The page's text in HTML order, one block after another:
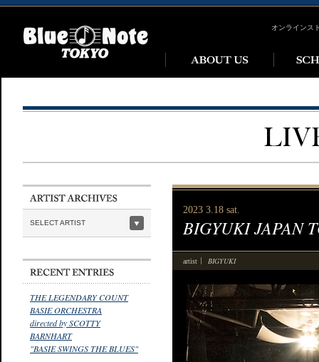
オンラインス
SELECT ARTIST
THE LEGENDARY COUNT
BASIE ORCHESTRA
directed by SCOTTY
BARNHART
"BASIE SWINGS THE BLUES"
2023 3.18 sat.
BIGYUKI JAPAN
artist BIGYUKI